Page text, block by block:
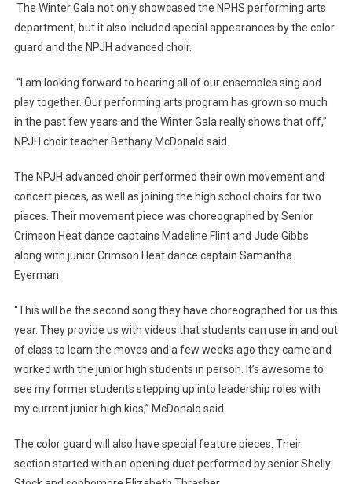
The Winter Gala not only showcased the NPHS performing arts
department, but it also included special appearances by the color
guard and the NPJH advanced choir.
“I am looking forward to hearing all of our ensembles sing and
play together. Our performing arts program has grown so much
in the past few years and the Winter Gala really shows that off,”
NPJH choir teacher Bethany McDonald said.
The NPJH advanced choir performed their own movement and
concert pieces, as well as joining the high school choirs for two
pieces. Their movement piece was choreographed by Senior
Crimson Heat dance captains Madeline Flint and Jude Gibbs
along with junior Crimson Heat dance captain Samantha
Eyerman.
“This will be the second song they have choreographed for us this
year. They provide us with videos that students can use in and out
of class to learn the moves and a few weeks ago they came and
worked with the junior high students in person. It’s awesome to
see my former students stepping up into leadership roles with
my current junior high kids,” McDonald said.
The color guard will also have special feature pieces. Their
section started with an opening duet performed by senior Shelly